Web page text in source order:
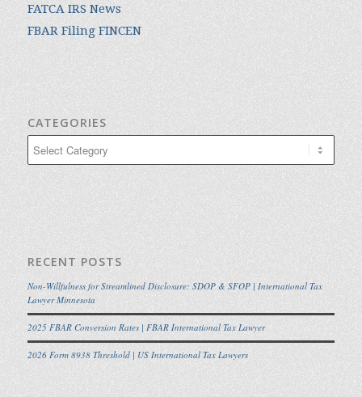
FATCA IRS News
FBAR Filing FINCEN
CATEGORIES
RECENT POSTS
Non-Willfulness for Streamlined Disclosure: SDOP & SFOP | International Tax
Lawyer Minnesota
2025 FBAR Conversion Rates | FBAR International Tax Lawyer
2026 Form 8938 Threshold | US International Tax Lawyers